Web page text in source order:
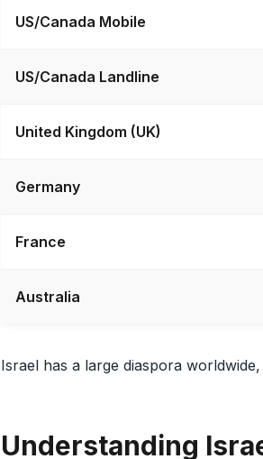
US/Canada Mobile
US/Canada Landline
United Kingdom (UK)
Germany
France
Australia
Israel has a large diaspora
Understanding